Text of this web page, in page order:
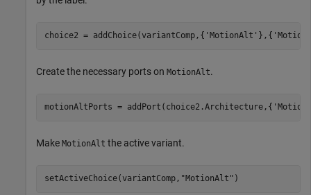
choice2 = addChoice(variantComp,{ 'MotionAlt' },{
Create the necessary ports on MotionAlt.
motionAltPorts = addPort(choice2.Architecture,{
Make MotionAlt the active variant.
setActiveChoice(variantComp, "MotionAlt" )